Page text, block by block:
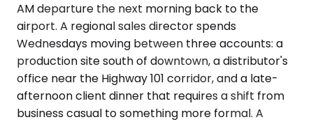
AM departure the next morning back to the
airport. A regional sales director spends
Wednesdays moving between three accounts: a
production site south of downtown, a distributor's
office near the Highway 101 corridor, and a late-
afternoon client dinner that requires a shift from
business casual to something more formal. A